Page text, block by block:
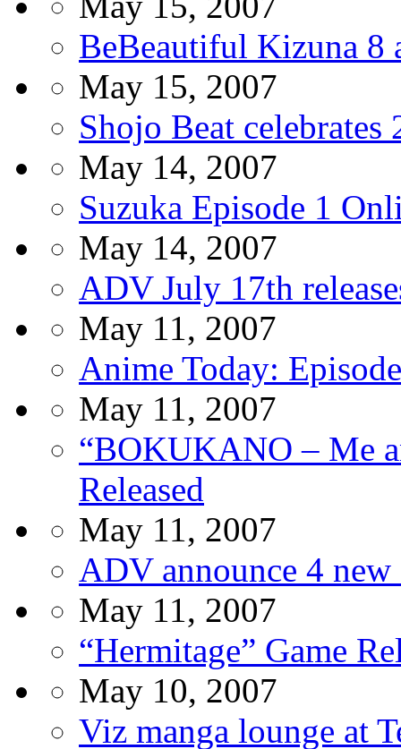
BeBeautiful Kizuna 8
May 15, 2007
Shojo Beat celebrates
May 14, 2007
Suzuka Episode 1
May 14, 2007
ADV July 17th
May 11, 2007
Anime Today:
May 11, 2007
“BOKUKANO – Me
Released
May 11, 2007
ADV announce 4
May 11, 2007
“Hermitage” Game
May 10, 2007
Viz manga lounge at